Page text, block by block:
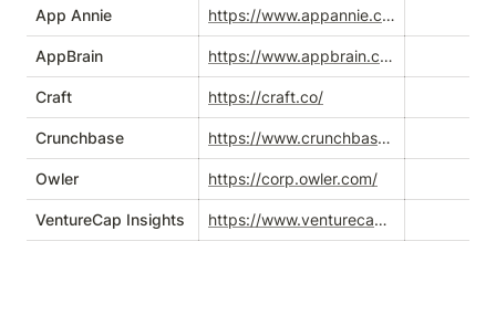
App Annie https://www.appannie.com/en/
AppBrain https://www.appbrain.com/
Craft https://craft.co/
Crunchbase https://www.crunchbase.com/
Owler https://corp.owler.com/
VentureCap Insights https://www.venturecapinsights.com/